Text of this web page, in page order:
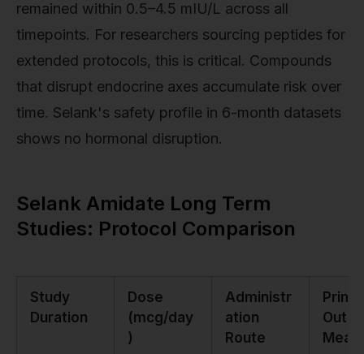
remained within 0.5–4.5 mIU/L across all
timepoints. For researchers sourcing peptides for
extended protocols, this is critical. Compounds
that disrupt endocrine axes accumulate risk over
time. Selank's safety profile in 6-month datasets
shows no hormonal disruption.
Selank Amidate Long Term
Studies: Protocol Comparison
Study
Duration
Dose
(mcg/day
)
Administr
ation
Route